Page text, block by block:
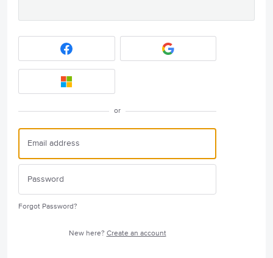
or
Forgot Password?
New here? Create an account